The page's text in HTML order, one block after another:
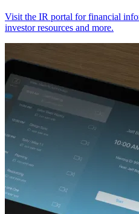
Visit the IR portal for financial
investor resources and more.